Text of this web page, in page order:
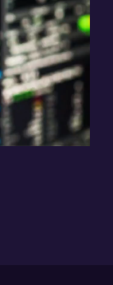
12:59